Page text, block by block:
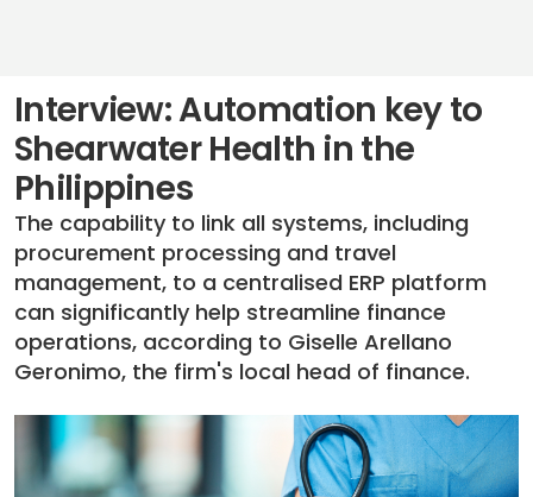
Interview: Automation key to
Shearwater Health in the
Philippines
The capability to link all systems, including
procurement processing and travel
management, to a centralised ERP platform
can significantly help streamline finance
operations, according to Giselle Arellano
Geronimo, the firm's local head of finance.